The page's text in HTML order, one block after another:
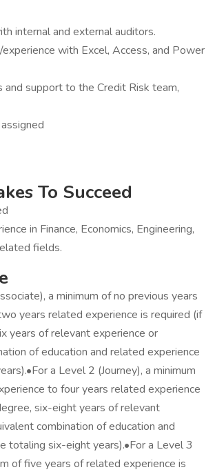
internal and external auditors.
with Excel, Access, and Power
and support to the Credit Risk team,
To Succeed
in Finance, Economics, Engineering,
fields.
a minimum of no previous years
years related experience is required (if
years of relevant experience or
of education and related experience
a Level 2 (Journey), a minimum
to four years related experience
six-eight years of relevant
combination of education and
totaling six-eight years).•For a Level 3
of five years of related experience is